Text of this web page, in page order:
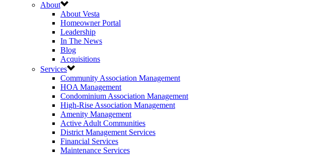
About
About Vesta
Homeowner Portal
Leadership
In The News
Blog
Acquisitions
Services
Community Association Management
HOA Management
Condominium Association Management
High-Rise Association Management
Amenity Management
Active Adult Communities
District Management Services
Financial Services
Maintenance Services